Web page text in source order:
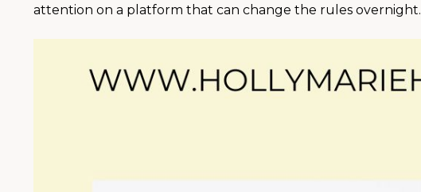
attention on a platform that can change the rules overnight.